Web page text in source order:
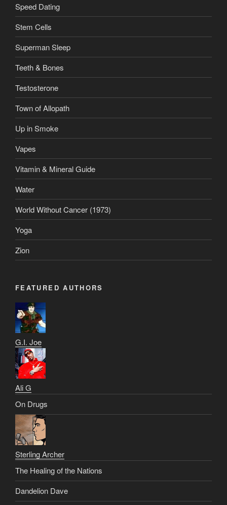
Speed Dating
Stem Cells
Superman Sleep
Teeth & Bones
Testosterone
Town of Allopath
Up in Smoke
Vapes
Vitamin & Mineral Guide
Water
World Without Cancer (1973)
Yoga
Zion
FEATURED AUTHORS
G.I. Joe
Ali G
On Drugs
Sterling Archer
The Healing of the Nations
Dandelion Dave